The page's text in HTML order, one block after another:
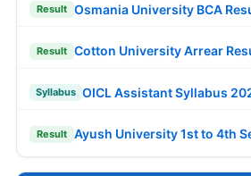
Result Osmania University BCA
Result Cotton University Arrear
Syllabus OICL Assistant Syllabus
Result Ayush University 1st to 4th